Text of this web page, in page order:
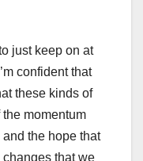
just keep on at
confident that
these kinds of
momentum
the hope that
that we